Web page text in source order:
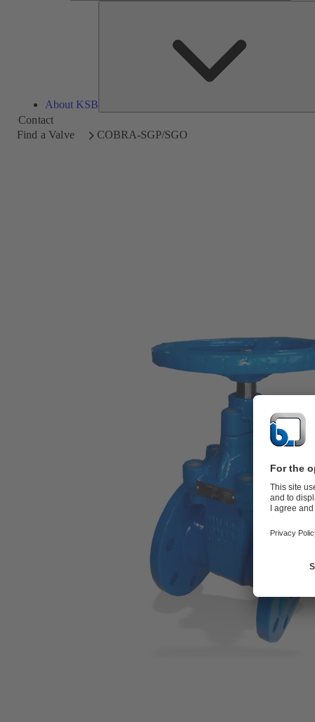
About KSB
Contact
Find a Valve
COBRA-SGP/SGO